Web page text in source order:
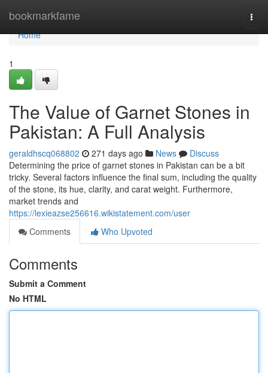
bookmarkfame
Home
Home
1
The Value of Garnet Stones in
Pakistan: A Full Analysis
geraldhscq068802 271 days ago News
Discuss
Determining the price of garnet stones in Pakistan can be a bit
tricky. Several factors influence the final sum, including the quality
of the stone, its hue, clarity, and carat weight. Furthermore,
market trends and
https://lexieazse256616.wikistatement.com/user
Comments
Who Upvoted
Comments
Submit a Comment
No HTML